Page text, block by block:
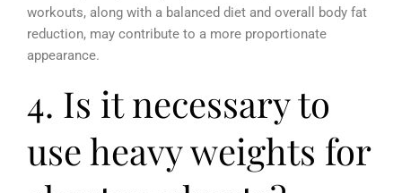
workouts, along with a balanced diet and overall body fat
reduction, may contribute to a more proportionate
appearance.
4. Is it necessary to
use heavy weights for